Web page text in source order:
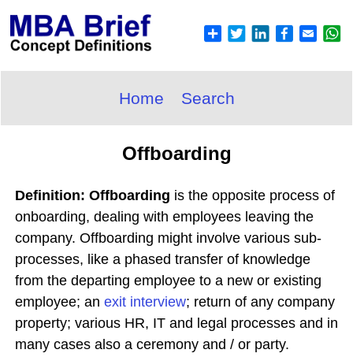
Home Search
Offboarding
Definition: Offboarding is the opposite process of
onboarding, dealing with employees leaving the
company. Offboarding might involve various sub-
processes, like a phased transfer of knowledge
from the departing employee to a new or existing
employee; an exit interview; return of any company
property; various HR, IT and legal processes and in
many cases also a ceremony and / or party.